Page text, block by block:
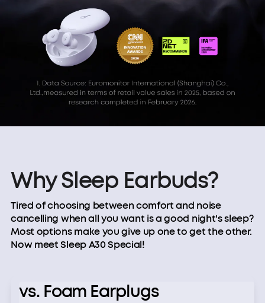
Why Sleep Earbuds?
Tired of choosing between comfort and noise
cancelling when all you want is a good night's sleep?
Most options make you give up one to get the other.
Now meet Sleep A30 Special!
vs. Foam Earplugs